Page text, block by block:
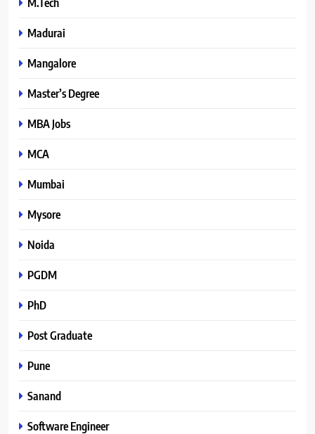
Madurai
Mangalore
Master’s Degree
MBA Jobs
MCA
Mumbai
Mysore
Noida
PGDM
PhD
Post Graduate
Pune
Sanand
Software Engineer